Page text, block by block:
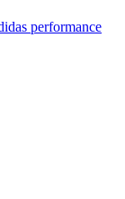
performance